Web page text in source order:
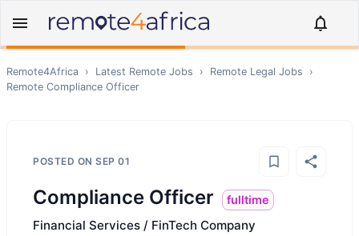
Remote4Africa › Latest Remote Jobs › Remote Legal Jobs
›
Remote Compliance Officer
POSTED ON SEP 01
Compliance Officer fulltime
Financial Services / FinTech Company